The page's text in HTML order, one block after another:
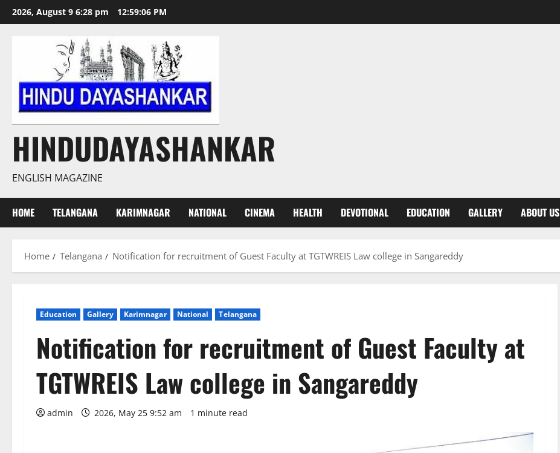
Skip
to
2026, August 9 6:28 pm 12:59:07 PM
HINDUDAYASHANKAR
ENGLISH MAGAZINE
HOME TELANGANA KARIMNAGAR NATIONAL CINEMA HEALTH DEVOTIONAL EDUCATION GALLERY ABOUT US
Home Telangana Notification for recruitment of Guest Faculty at TGTWREIS Law college in Sangareddy
Education Gallery Karimnagar National Telangana
Notification for recruitment of Guest Faculty at
TGTWREIS Law college in Sangareddy
admin 2026, May 25 9:52 am 1 minute read